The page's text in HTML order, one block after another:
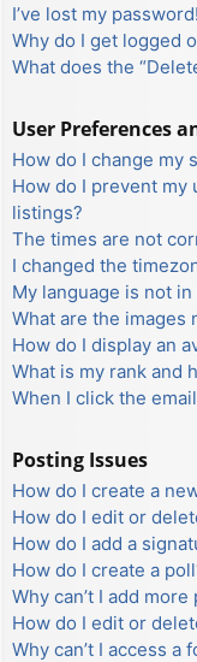
I’ve lost my password!
Why do I get logged
What does the
User Preferences
How do I change my
How do I prevent my
listings?
The times are not
I changed the
My language is not
What are the images
How do I display an
What is my rank and
When I click the
Posting Issues
How do I create a
How do I edit or
How do I add a
How do I create a
Why can’t I add
How do I edit or
Why can’t I access a